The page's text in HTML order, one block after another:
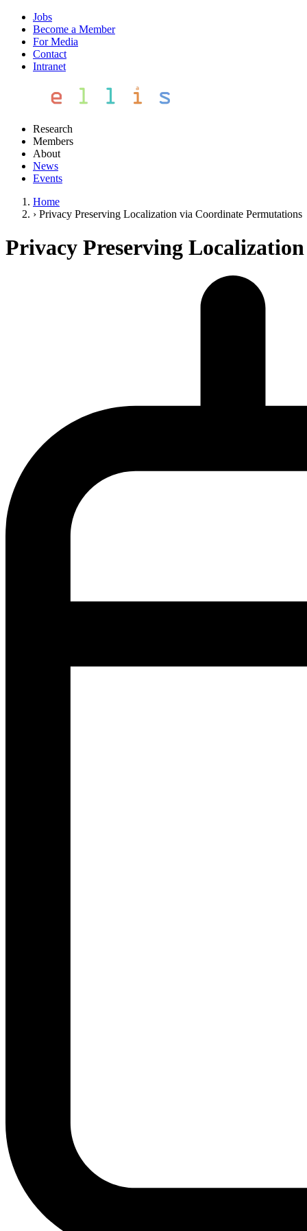
Jobs
Become a Member
For Media
Contact
Intranet
Research
Members
About
News
Events
Home
› Privacy Preserving Localization via Coordinate Permutations
Privacy Preserving